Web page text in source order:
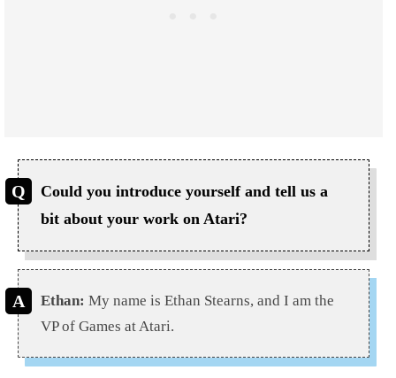
Could you introduce yourself and tell us a
bit about your work on Atari?
Ethan: My name is Ethan Stearns, and I am the
VP of Games at Atari.